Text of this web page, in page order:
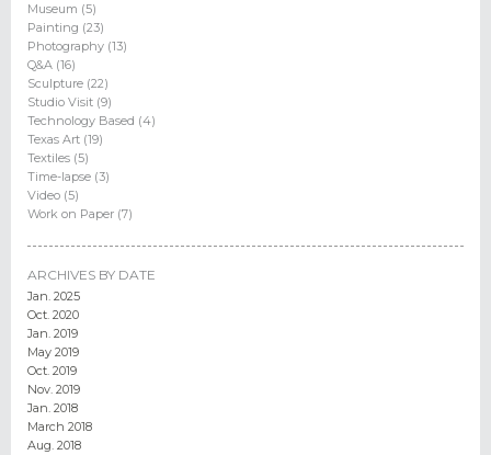
Museum (5)
Painting (23)
Photography (13)
Q&A (16)
Sculpture (22)
Studio Visit (9)
Technology Based (4)
Texas Art (19)
Textiles (5)
Time-lapse (3)
Video (5)
Work on Paper (7)
ARCHIVES BY DATE
Jan. 2025
Oct. 2020
Jan. 2019
May 2019
Oct. 2019
Nov. 2019
Jan. 2018
March 2018
Aug. 2018